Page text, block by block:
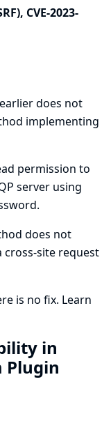
CVE-2023-
does not
implementing
permission to
server using
does not
cross-site request
is no fix. Learn
in
Plugin